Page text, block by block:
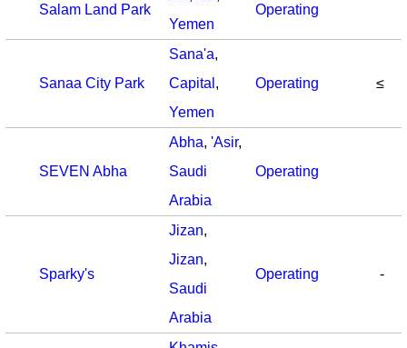
Salam Land Park
Yemen
Operating
Sanaa City Park
Sana'a,
Capital ,
Yemen
Operating ≤
SEVEN Abha
Abha, 'Asir,
Saudi
Arabia
Operating
Sparky's
Jizan,
Jizan,
Saudi
Arabia
Operating -